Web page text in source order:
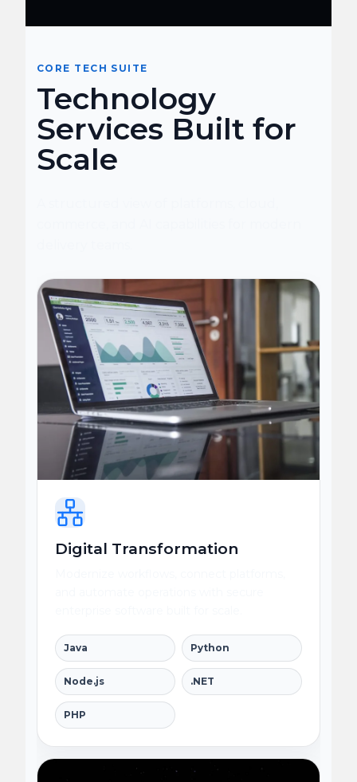
CORE TECH SUITE
Technology
Services Built for
Scale
Digital Transformation
Java Python
Node.js .NET
PHP